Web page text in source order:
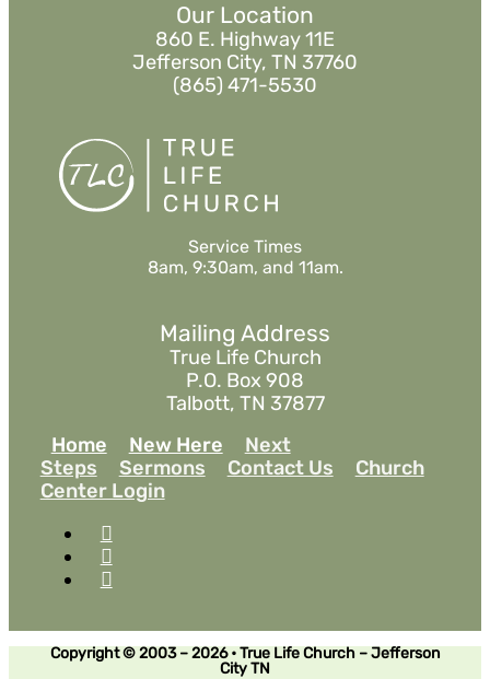
Our Location
860 E. Highway 11E
Jefferson City, TN 37760
(865) 471-5530
Service Times
8am, 9:30am, and 11am.
Mailing Address
True Life Church
P.O. Box 908
Talbott, TN 37877
Home
New Here
Next
Steps
Sermons Contact Us
Church
Center Login
Copyright © 2003 – 2026 • True Life Church – Jefferson
City TN